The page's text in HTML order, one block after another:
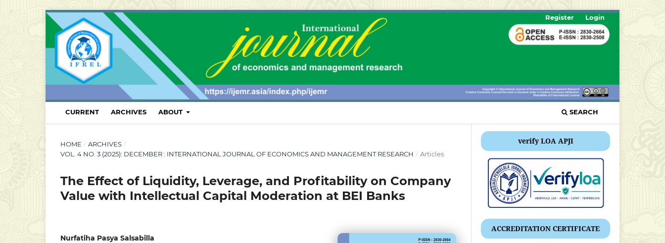
CURRENT ARCHIVES ABOUT SEARCH
Register Login
HOME / ARCHIVES /
VOL. 4 NO. 3 (2025): DECEMBER : INTERNATIONAL JOURNAL OF ECONOMICS AND MANAGEMENT RESEARCH / Articles
The Effect of Liquidity, Leverage, and Profitability on Company
Value with Intellectual Capital Moderation at BEI Banks
Nurfatiha Pasya Salsabilla
verify LOA APJI
ACCREDITATION CERTIFICATE